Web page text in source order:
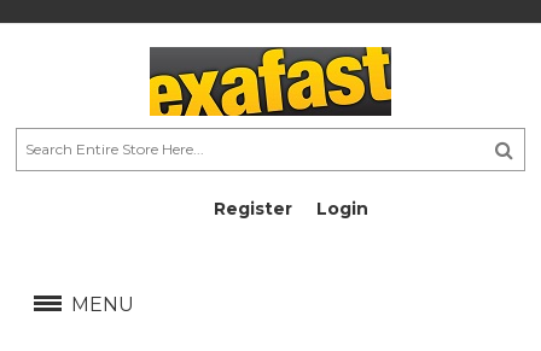
Register Login
MENU